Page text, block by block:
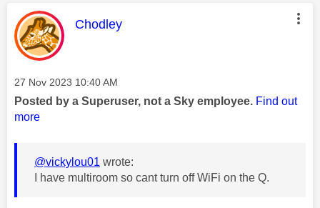
This message was authored by:
Chodley
Message posted on
‎27 Nov 2023 10:40 AM
Posted by a Superuser, not a Sky employee. Find out
more
@vickylou01 wrote:
I have multiroom so cant turn off WiFi on the Q.